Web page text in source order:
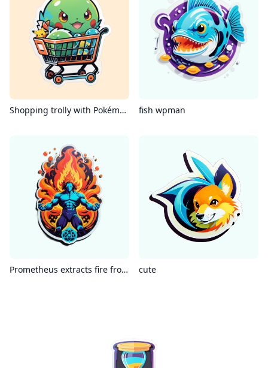
Shopping trolly with Pokémon fish wpman
Prometheus extracts fire from the atom cute